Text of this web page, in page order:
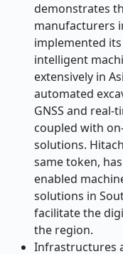
demonstrates
manufacturers
implemented
intelligent
extensively in
automated
GNSS and real-
coupled with
solutions.
same token,
enabled
solutions in
facilitate the
the region.
Infrastructures